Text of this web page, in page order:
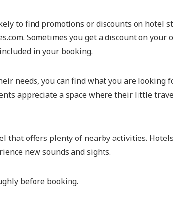
to find promotions or discounts on hotel
Sometimes you get a discount on your
in your booking.
needs, you can find what you are looking
appreciate a space where their little
offers plenty of nearby activities.
new sounds and sights.
before booking.